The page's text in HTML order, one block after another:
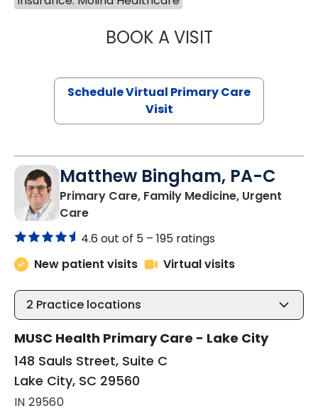
BOOK A VISITNAZISH
Schedule Virtual Primary Care
Visit
Matthew Bingham, PA-C
Primary Care, Family Medicine, Urgent
Carein Lake City, SC
4.6 out of 5 – 195 ratings
New patient visits
Virtual visits
2 Practice locations
MUSC Health Primary Care - Lake City
148 Sauls Street, Suite C
Lake City, SC 29560
IN 29560